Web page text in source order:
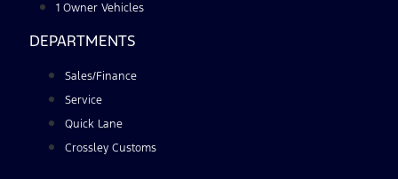
1 Owner Vehicles
DEPARTMENTS
Sales/Finance
Service
Quick Lane
Crossley Customs